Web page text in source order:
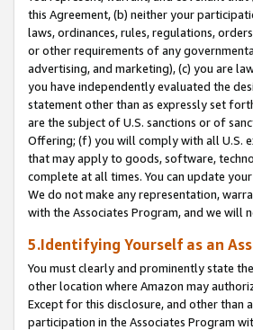
this Agreement, (b) neither your
laws, ordinances, rules, regulations,
or other requirements of any
advertising, and marketing), (c) you are
you have independently evaluated the
statement other than as expressly set
are the subject of U.S. sanctions or of
Offering; (f) you will comply with all U.S.
that may apply to goods, software,
complete at all times. You can update
We do not make any representation,
with the Associates Program, and we will
5.Identifying Yourself as an
You must clearly and prominently state
other location where Amazon may
Except for this disclosure, and other than
participation in the Associates Program